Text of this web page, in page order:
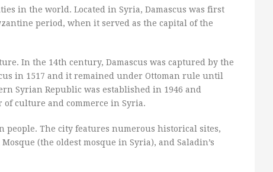
in the world. Located in Syria, Damascus was first
period, when it served as the capital of the
In the 14th century, Damascus was captured by the
in 1517 and it remained under Ottoman rule until
Syrian Republic was established in 1946 and
of culture and commerce in Syria.
people. The city features numerous historical sites,
(the oldest mosque in Syria), and Saladin’s